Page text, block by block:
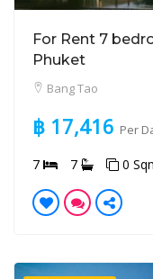
For Rent 7
Phuket
Bang Tao
฿ 17,416 Per
7 7 0